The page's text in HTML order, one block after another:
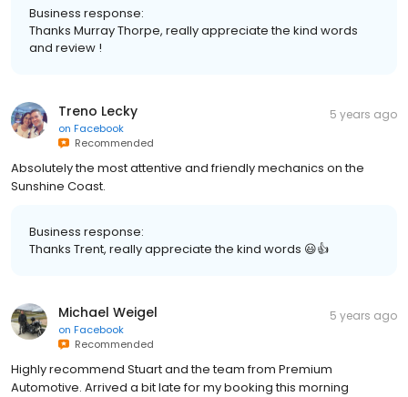
Business response:
Thanks Murray Thorpe, really appreciate the kind words
and review !
Treno Lecky
on Facebook
Recommended
5 years ago
Absolutely the most attentive and friendly mechanics on the
Sunshine Coast.
Business response:
Thanks Trent, really appreciate the kind words 😃👍
Michael Weigel
on Facebook
Recommended
5 years ago
Highly recommend Stuart and the team from Premium
Automotive. Arrived a bit late for my booking this morning